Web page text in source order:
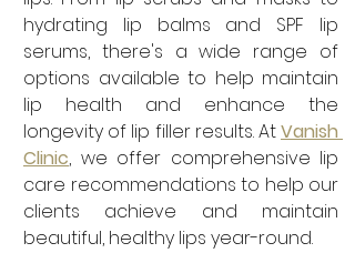
hydrating lip balms and SPF lip
serums, there's a wide range of
options available to help maintain
lip health and enhance the
longevity of lip filler results. At Vanish
Clinic, we offer comprehensive lip
care recommendations to help our
clients achieve and maintain
beautiful, healthy lips year-round.